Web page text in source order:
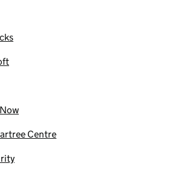
Centre